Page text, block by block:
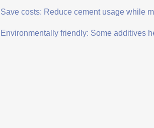
Save costs: Reduce cement usage while
Environmentally friendly: Some additives